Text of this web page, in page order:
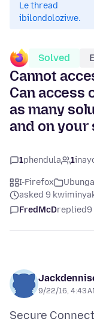
Le thread
ibilondoloziwe.
Solved
Cannot
Can access
as many
and on
1phendula 1
I-Firefox
asked 9
FredMcDreplied
9/22/16, 4:43